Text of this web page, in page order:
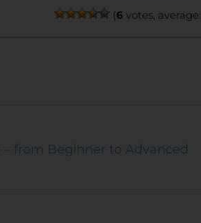
(6 votes, average:
– from Beginner to Advanced